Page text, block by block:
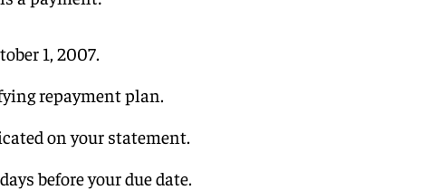
1, 2007.
repayment plan.
on your statement.
before your due date.